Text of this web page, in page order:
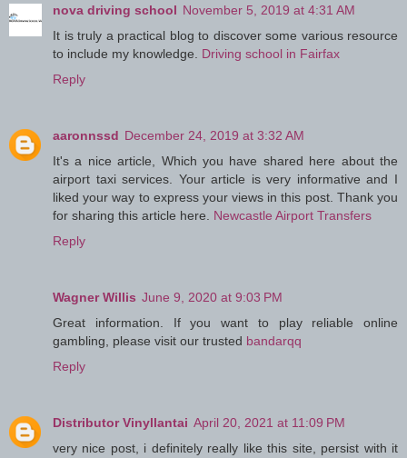
nova driving school November 5, 2019 at 4:31 AM
It is truly a practical blog to discover some various resource
to include my knowledge. Driving school in Fairfax
Reply
aaronnssd December 24, 2019 at 3:32 AM
It's a nice article, Which you have shared here about the
airport taxi services. Your article is very informative and I
liked your way to express your views in this post. Thank you
for sharing this article here. Newcastle Airport Transfers
Reply
Wagner Willis June 9, 2020 at 9:03 PM
Great information. If you want to play reliable online
gambling, please visit our trusted bandarqq
Reply
Distributor Vinyllantai April 20, 2021 at 11:09 PM
very nice post, i definitely really like this site, persist with it